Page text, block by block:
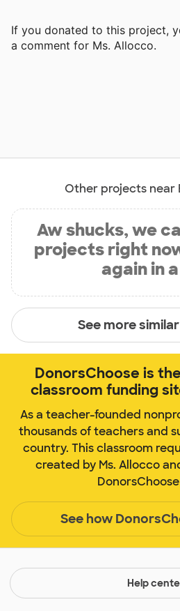
If you donated to this project,
a comment for Ms. Allocco.
Other projects near
Aw shucks, we
projects right
again in
See more
DonorsChoose is
classroom funding
As a teacher-founded
thousands of teachers and
country. This classroom
created by Ms. Allocco
See how
Help